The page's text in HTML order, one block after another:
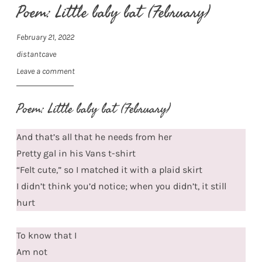
Poem: Little baby bat (February)
February 21, 2022
distantcave
Leave a comment
Poem: Little baby bat (February)
And that’s all that he needs from her
Pretty gal in his Vans t-shirt
“Felt cute,” so I matched it with a plaid skirt
I didn’t think you’d notice; when you didn’t, it still
hurt
To know that I
Am not